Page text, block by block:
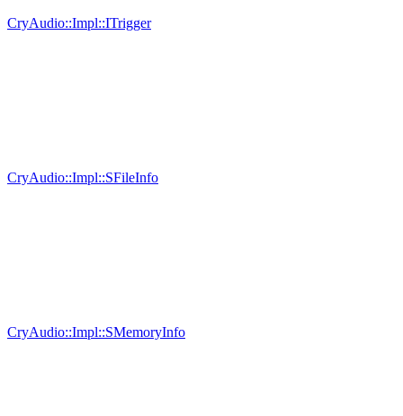
CryAudio::Impl::ITrigger
CryAudio::Impl::SFileInfo
CryAudio::Impl::SMemoryInfo